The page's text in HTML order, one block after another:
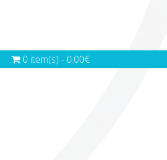
0 item(s) - 0.00€